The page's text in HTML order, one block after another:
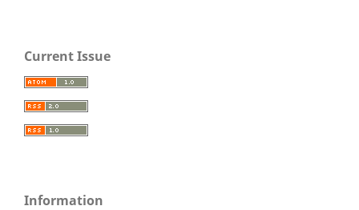
Current Issue
Information